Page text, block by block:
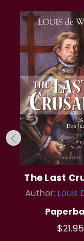
The Last
Author: Louis
$21.95